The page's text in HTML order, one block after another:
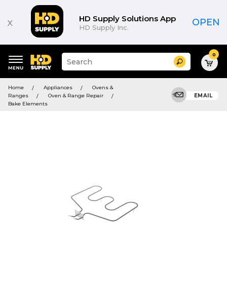
x HD Supply Solutions App
HD Supply Inc. OPEN
keywords
menu
Suggested
site
search
Search 0
Home Appliances
Ovens &
Ranges
Oven & Range Repair
Bake Elements
EMAIL